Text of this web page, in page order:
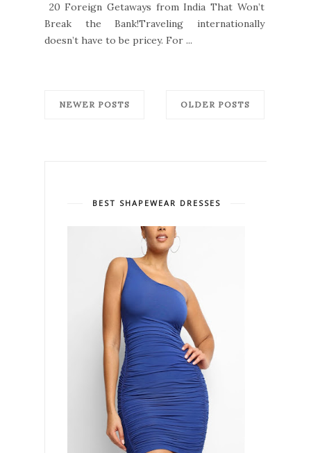
20 Foreign Getaways from India That Won’t
Break the Bank!Traveling internationally
doesn’t have to be pricey. For ...
NEWER POSTS OLDER POSTS
BEST SHAPEWEAR DRESSES